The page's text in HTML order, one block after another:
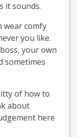
it sounds.
wear comfy
you like.
your own
sometimes
of how to
about
here